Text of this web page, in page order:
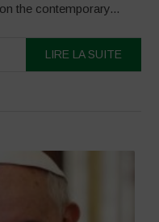
the contemporary...
LIRE LA SUITE